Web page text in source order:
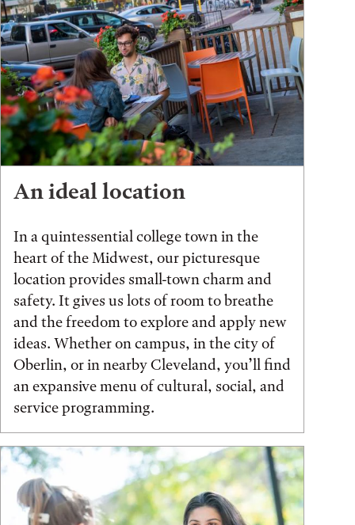
An ideal location
In a quintessential college town in the
heart of the Midwest, our picturesque
location provides small-town charm and
safety. It gives us lots of room to breathe
and the freedom to explore and apply new
ideas. Whether on campus, in the city of
Oberlin, or in nearby Cleveland, you’ll find
an expansive menu of cultural, social, and
service programming.